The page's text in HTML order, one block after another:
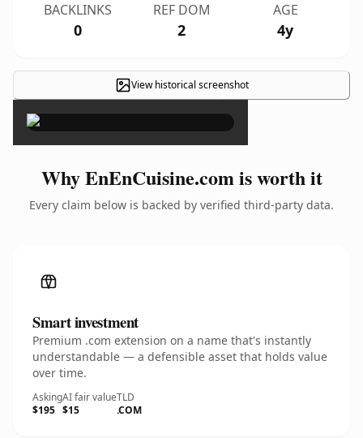
BACKLINKS
0
REF DOM
2
AGE
4y
View historical screenshot
×
Why EnEnCuisine.com is worth it
Every claim below is backed by verified third-party data.
Smart investment
Premium .com extension on a name that's instantly
understandable — a defensible asset that holds value
over time.
Asking
$195
AI fair value
$15
TLD
.COM